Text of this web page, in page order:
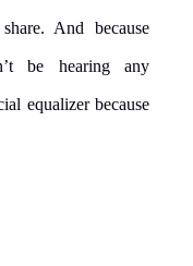
And because
be hearing any
equalizer because